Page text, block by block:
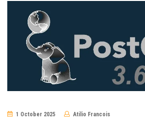
1 October 2025 Atilio Francois